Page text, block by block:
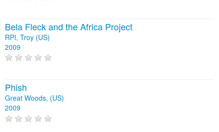
Bela Fleck and the Africa Project
RPI, Troy (US)
2009
Phish
Great Woods, (US)
2009